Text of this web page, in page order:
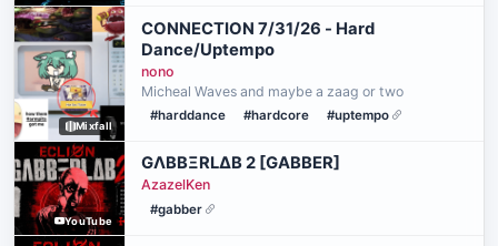
Mixfall
CONNECTION 7/31/26 - Hard
Dance/Uptempo
nono
Micheal Waves and maybe a zaag or two
#harddance #hardcore #uptempo
YouTube
GΛBBΞRLΔB 2 [GABBER]
AzazelKen
#gabber